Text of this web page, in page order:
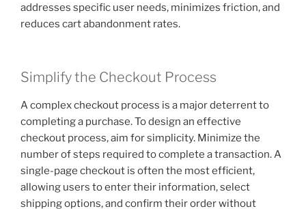
addresses specific user needs, minimizes friction, and
reduces cart abandonment rates.
Simplify the Checkout Process
A complex checkout process is a major deterrent to
completing a purchase. To design an effective
checkout process, aim for simplicity. Minimize the
number of steps required to complete a transaction. A
single-page checkout is often the most efficient,
allowing users to enter their information, select
shipping options, and confirm their order without